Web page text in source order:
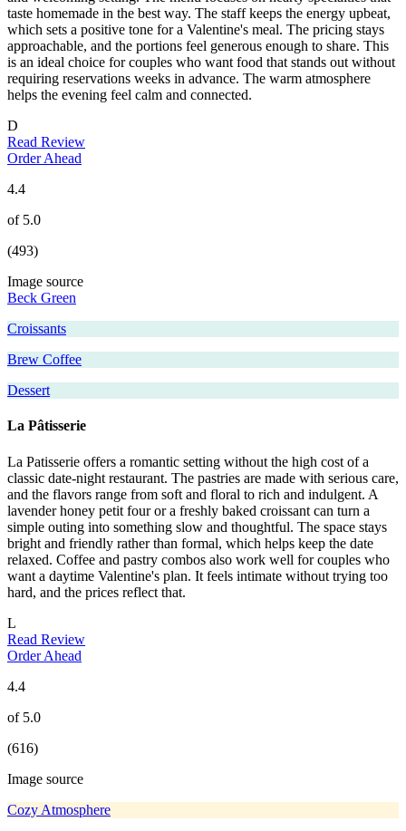
taste homemade in the best way. The staff keeps the energy upbeat,
which sets a positive tone for a Valentine's meal. The pricing stays
approachable, and the portions feel generous enough to share. This
is an ideal choice for couples who want food that stands out without
requiring reservations weeks in advance. The warm atmosphere
helps the evening feel calm and connected.
D
Read Review
Order Ahead
4.4
of 5.0
(493)
Image source
Beck Green
Croissants
Brew Coffee
Dessert
La Pâtisserie
La Patisserie offers a romantic setting without the high cost of a
classic date-night restaurant. The pastries are made with serious care,
and the flavors range from soft and floral to rich and indulgent. A
lavender honey petit four or a freshly baked croissant can turn a
simple outing into something slow and thoughtful. The space stays
bright and friendly rather than formal, which helps keep the date
relaxed. Coffee and pastry combos also work well for couples who
want a daytime Valentine's plan. It feels intimate without trying too
hard, and the prices reflect that.
L
Read Review
Order Ahead
4.4
of 5.0
(616)
Image source
Cozy Atmosphere